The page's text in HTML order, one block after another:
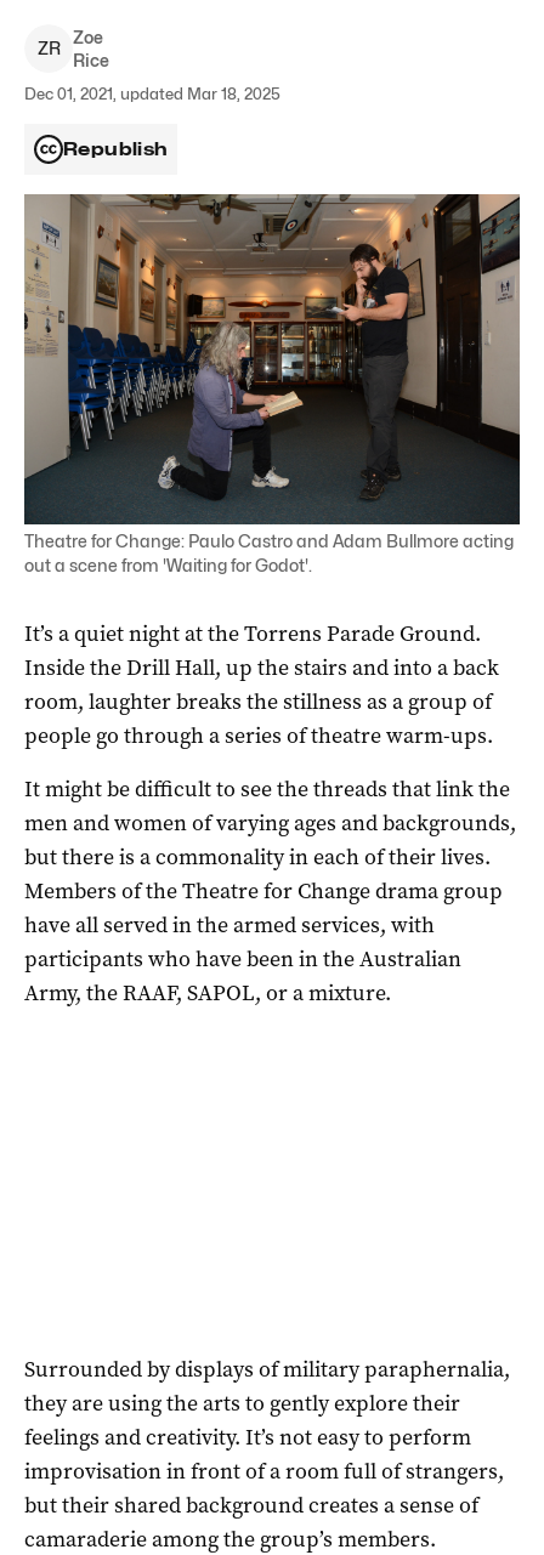
ZR
Zoe
Rice
Dec 01, 2021, updated Mar 18, 2025
Republish
Theatre for Change: Paulo Castro and Adam Bullmore acting
out a scene from 'Waiting for Godot'.
It’s a quiet night at the Torrens Parade Ground.
Inside the Drill Hall, up the stairs and into a back
room, laughter breaks the stillness as a group of
people go through a series of theatre warm-ups.
It might be difficult to see the threads that link the
men and women of varying ages and backgrounds,
but there is a commonality in each of their lives.
Members of the Theatre for Change drama group
have all served in the armed services, with
participants who have been in the Australian
Army, the RAAF, SAPOL, or a mixture.
Surrounded by displays of military paraphernalia,
they are using the arts to gently explore their
feelings and creativity. It’s not easy to perform
improvisation in front of a room full of strangers,
but their shared background creates a sense of
camaraderie among the group’s members.